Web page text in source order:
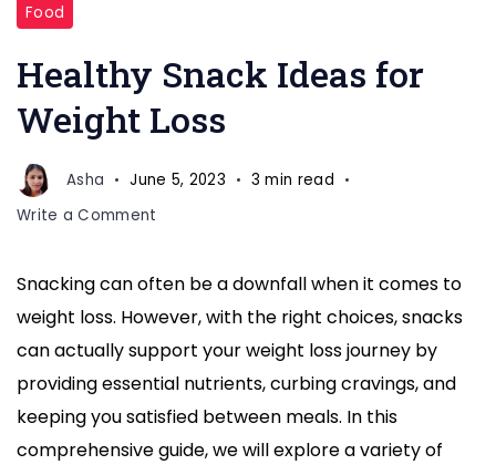
Snack
for
Weight
Food
Healthy Snack Ideas for
Weight Loss
Asha June 5, 2023
3 min read
Write a Comment
Ideas
for
Weight
Loss
Snacking can often be a downfall when it comes to
weight loss. However, with the right choices, snacks
can actually support your weight loss journey by
providing essential nutrients, curbing cravings, and
keeping you satisfied between meals. In this
comprehensive guide, we will explore a variety of